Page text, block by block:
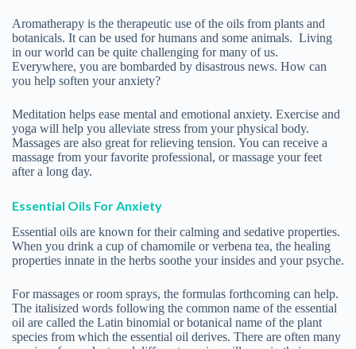
For massages or room sprays, the formulas forthcoming can help.
The italisized words following the common name of the essential
oil are called the Latin binomial or botanical name of the plant
species from which the essential oil derives. There are often many
species of one plant, and different species will vary in their
ONLY therapeutic-grade essential oils, NOT perfume or fragrance
oils. In “therapeutic-grade” you find the purest quality that has no
synthetic chemicals, which may interfere with the healing process.
Usually they are also organic or wild-crafted.
Roman Chamomile Anthemis nobilis, 3 drops
Sweet Orange Citrus sinensis, 3 drops
Lavendin Grosso Lavandula x intermedia, 6 drops
German Chamomile Matricaria camomilla, 4 drops
True Lavender Lavandula augustifolia, 6 drops
Vetiver (Khus Khus) Vetiveria zizanoides, 2 drops